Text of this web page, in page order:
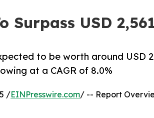
USD
to be worth around USD
at a CAGR of 8.0%
/EINPresswire.com/ -- Report